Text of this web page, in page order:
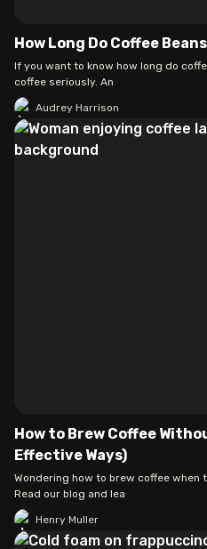
How Long Do Coffee
If you want to know how long do
coffee seriously. An
Audrey Harrison
How to Brew Coffee
Effective Ways)
Wondering how to brew coffee when
Read our blog and lea
Henry Muller